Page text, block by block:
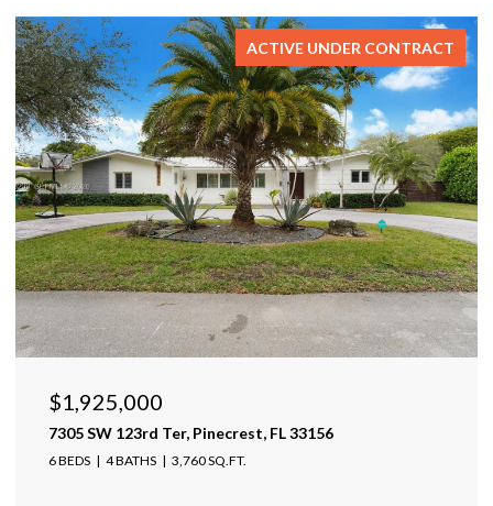
ACTIVE UNDER CONTRACT
$1,925,000
7305 SW 123rd Ter, Pinecrest, FL 33156
6 BEDS 4 BATHS 3,760 SQ.FT.